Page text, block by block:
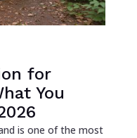
for
You
is one of the most